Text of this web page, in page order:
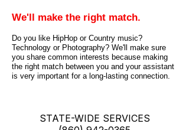
We'll make the right match.
Do you like HipHop or Country music?
Technology or Photography? We'll make sure
you share common interests because making
the right match between you and your assistant
is very important for a long-lasting connection.
STATE-WIDE SERVICES